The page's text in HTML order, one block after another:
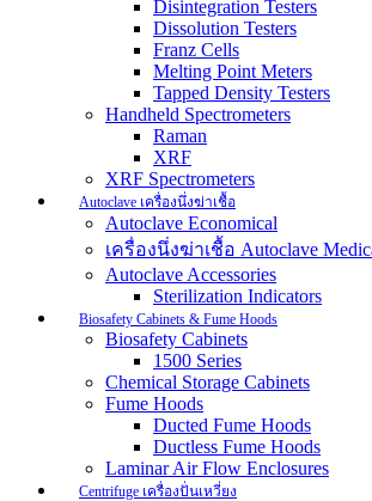
Disintegration Testers
Dissolution Testers
Franz Cells
Melting Point Meters
Tapped Density Testers
Handheld Spectrometers
Raman
XRF
XRF Spectrometers
Autoclave เครื่องนึ่งฆ่าเชื้อ
Autoclave Economical
เครื่องนึ่งฆ่าเชื้อ Autoclave
Autoclave Accessories
Sterilization Indicators
Biosafety Cabinets & Fume Hoods
Biosafety Cabinets
1500 Series
Chemical Storage Cabinets
Fume Hoods
Ducted Fume Hoods
Ductless Fume Hoods
Laminar Air Flow Enclosures
Centrifuge เครื่องปั่นเหวี่ยง